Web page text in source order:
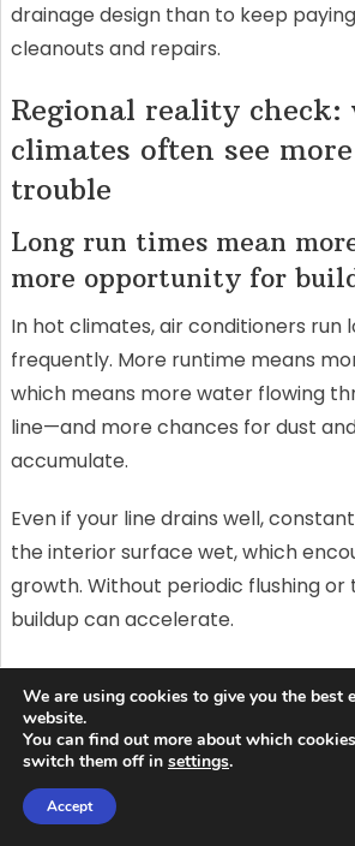
drainage design than to keep
cleanouts and repairs.
Regional reality
climates often see
trouble
Long run times mean
more opportunity for
In hot climates, air conditioners run
frequently. More runtime means
which means more water flowing
line—and more chances for dust
accumulate.
Even if your line drains well,
the interior surface wet, which
growth. Without periodic flushing
buildup can accelerate.
If your system runs nearly every
“once-a-year” maintenance
enough to prevent clogs.
Dust and outdoor
We are using cookies to give you the best
website.
You can find out more about which
switch them off in settings.
Accept